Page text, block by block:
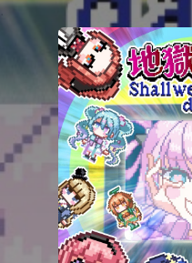
You're all set!
.